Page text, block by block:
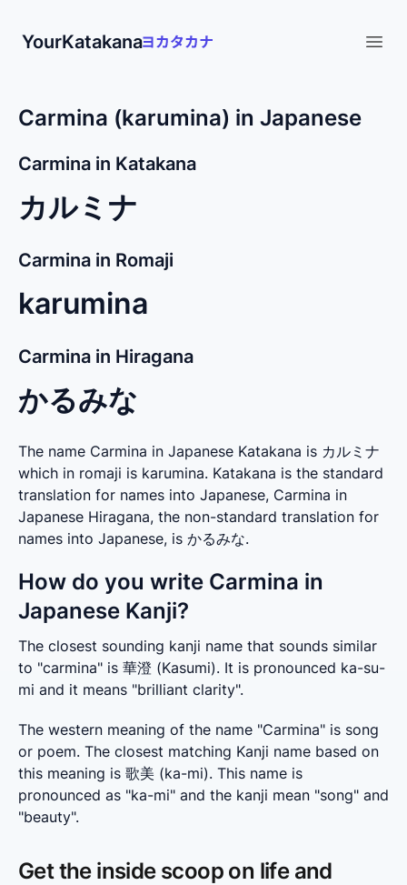
YourKatakana
Carmina (karumina) in Japanese
Carmina in Katakana
カルミナ
Carmina in Romaji
karumina
Carmina in Hiragana
かるみな
The name Carmina in Japanese Katakana is カルミナ
which in romaji is karumina. Katakana is the standard
translation for names into Japanese, Carmina in
Japanese Hiragana, the non-standard translation for
names into Japanese, is かるみな.
How do you write Carmina in
Japanese Kanji?
The closest sounding kanji name that sounds similar
to "carmina" is 華澄 (Kasumi). It is pronounced ka-su-
mi and it means "brilliant clarity".
The western meaning of the name "Carmina" is song
or poem. The closest matching Kanji name based on
this meaning is 歌美 (ka-mi). This name is
pronounced as "ka-mi" and the kanji mean "song" and
"beauty".
Get the inside scoop on life and